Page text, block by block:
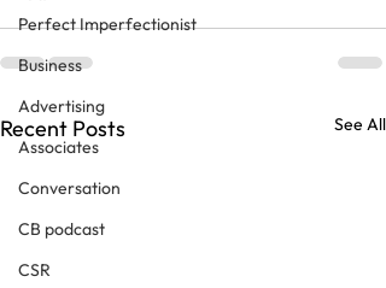
Perfect Imperfectionist
Business
Advertising
Associates
Conversation
CB podcast
CSR
Recent Posts See All